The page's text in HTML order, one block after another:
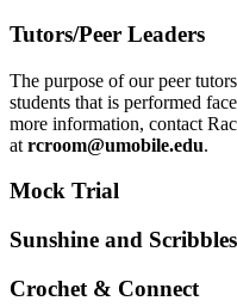
Tutors/Peer Leaders
The purpose of our peer
students that is performed
more information, contact
at rcroom@umobile.edu.
Mock Trial
Sunshine and Scribbles
Crochet & Connect